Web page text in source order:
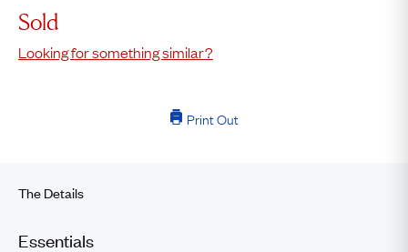
Sold
Looking for something similar?
Print Out
The Details
Essentials